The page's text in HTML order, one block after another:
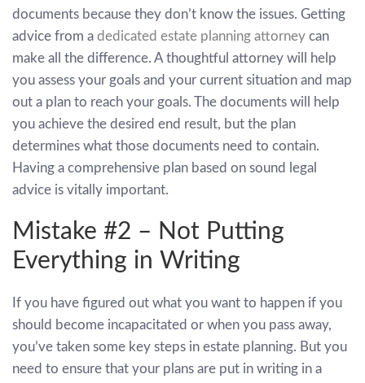
documents because they don’t know the issues. Getting
advice from a dedicated estate planning attorney can
make all the difference. A thoughtful attorney will help
you assess your goals and your current situation and map
out a plan to reach your goals. The documents will help
you achieve the desired end result, but the plan
determines what those documents need to contain.
Having a comprehensive plan based on sound legal
advice is vitally important.
Mistake #2 – Not Putting
Everything in Writing
If you have figured out what you want to happen if you
should become incapacitated or when you pass away,
you’ve taken some key steps in estate planning. But you
need to ensure that your plans are put in writing in a